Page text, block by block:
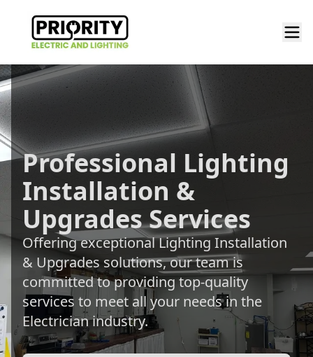
Professional Lighting
Installation &
Upgrades Services
Offering exceptional Lighting Installation
& Upgrades solutions, our team is
committed to providing top-quality
services to meet all your needs in the
Electrician industry.